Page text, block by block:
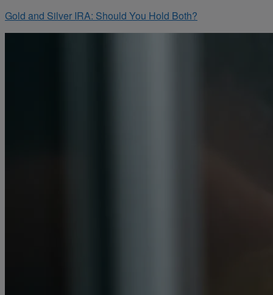
Gold and Silver IRA: Should You Hold Both?